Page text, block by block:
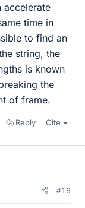
accelerate
time in
to find an
string, the
is known
the
of frame.
Reply Cite
#16